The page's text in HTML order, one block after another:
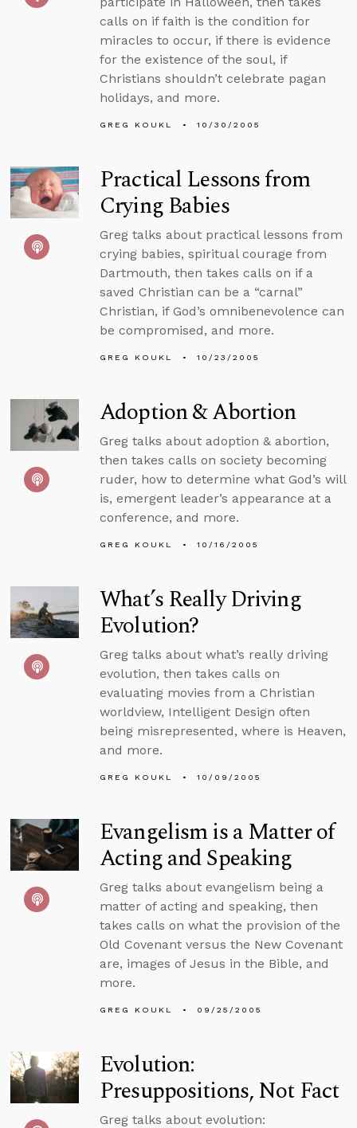
calls on if faith is the condition for
miracles to occur, if there is evidence
for the existence of the soul, if
Christians shouldn’t celebrate pagan
holidays, and more.
GREG KOUKL 10/30/2005
Practical Lessons from
Crying Babies
Greg talks about practical lessons from
crying babies, spiritual courage from
Dartmouth, then takes calls on if a
saved Christian can be a “carnal”
Christian, if God’s omnibenevolence can
be compromised, and more.
GREG KOUKL 10/23/2005
Adoption & Abortion
Greg talks about adoption & abortion,
then takes calls on society becoming
ruder, how to determine what God’s will
is, emergent leader’s appearance at a
conference, and more.
GREG KOUKL 10/16/2005
What’s Really Driving
Evolution?
Greg talks about what’s really driving
evolution, then takes calls on
evaluating movies from a Christian
worldview, Intelligent Design often
being misrepresented, where is Heaven,
and more.
GREG KOUKL 10/09/2005
Evangelism is a Matter of
Acting and Speaking
Greg talks about evangelism being a
matter of acting and speaking, then
takes calls on what the provision of the
Old Covenant versus the New Covenant
are, images of Jesus in the Bible, and
more.
GREG KOUKL 09/25/2005
Evolution:
Presuppositions, Not Fact
Greg talks about evolution: